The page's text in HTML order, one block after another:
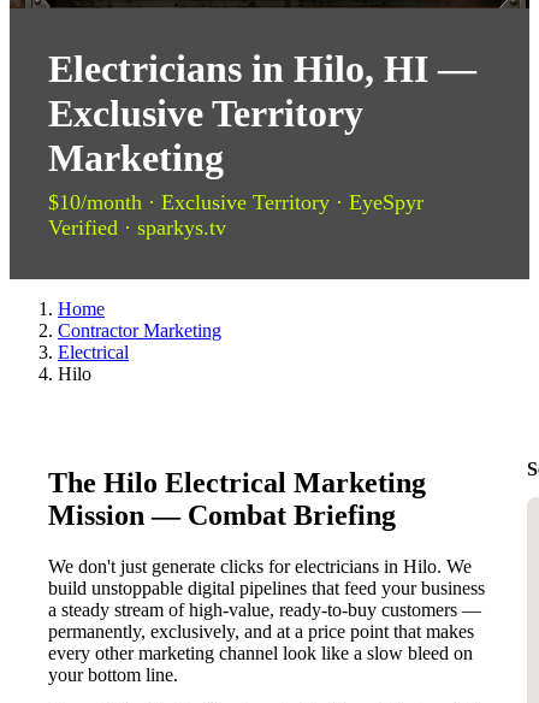
Electricians in Hilo, HI —
Exclusive Territory
Marketing
$10/month · Exclusive Territory · EyeSpyr
Verified · sparkys.tv
Home
Contractor Marketing
Electrical
Hilo
The Hilo Electrical Marketing
Mission — Combat Briefing
We don't just generate clicks for electricians in Hilo. We
build unstoppable digital pipelines that feed your business
a steady stream of high-value, ready-to-buy customers —
permanently, exclusively, and at a price point that makes
every other marketing channel look like a slow bleed on
your bottom line.